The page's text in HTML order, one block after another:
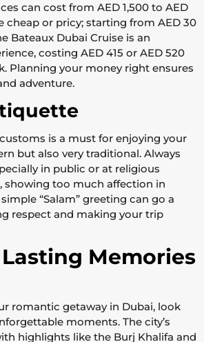
can cost from AED 1,500 to AED
cheap or pricy; starting from AED 30
Bateaux Dubai Cruise is an
costing AED 415 or AED 520
Planning your money right ensures
adventure.
is a must for enjoying your
but also very traditional. Always
in public or at religious
showing too much affection in
“Salam” greeting can go a
respect and making your trip
Memories
romantic getaway in Dubai, look
moments. The city’s
highlights like the Burj Khalifa and